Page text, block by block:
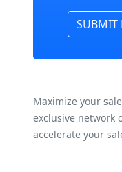
SUBMIT
Maximize your
exclusive network
accelerate your